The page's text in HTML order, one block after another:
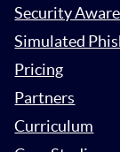
Security
Simulated
Pricing
Partners
Curriculum